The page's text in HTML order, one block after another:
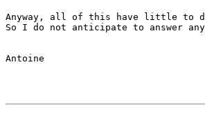
Anyway, all of this have little to
So I do not anticipate to answer
Antoine